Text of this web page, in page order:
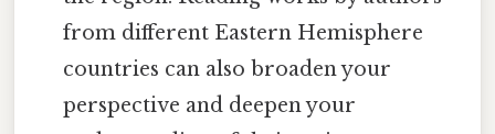
from different Eastern Hemisphere
countries can also broaden your
perspective and deepen your